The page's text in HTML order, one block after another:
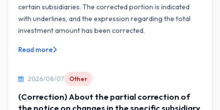
certain subsidiaries. The corrected portion is indicated
with underlines, and the expression regarding the total
investment amount has been corrected.
Read more
2026/08/07 Other
(Correction) About the partial correction of
the notice on changes in the specific subsidiary